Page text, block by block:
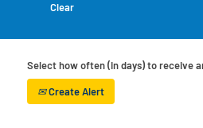
Clear
Select how often (in days) to receive
Create Alert